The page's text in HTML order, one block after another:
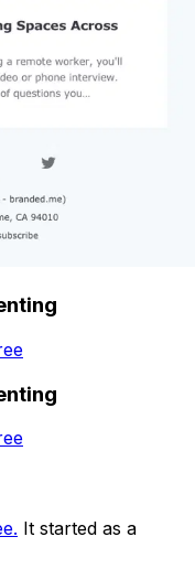
It started as a